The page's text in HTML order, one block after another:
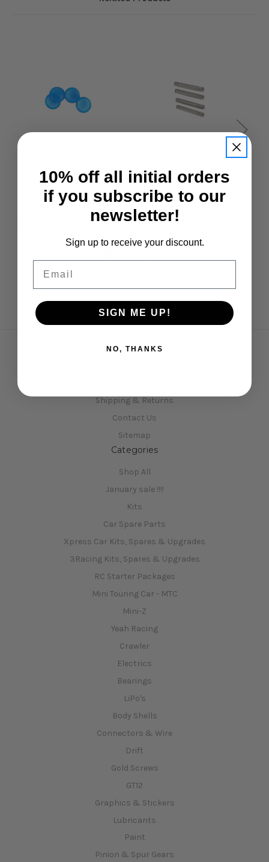
3Racing
3Racing Cero BIG
BORE Low Profile
Absorber Diaphragm
£4.95
3Racing
3Racing Cero BIG
BORE Low Profile
Absorber Shaft
£4.95
Shipping & Returns
Contact Us
Sitemap
Categories
Shop All
January sale !!!!
Kits
Car Spare Parts
Xpress Car Kits, Spares & Upgrades
3Racing Kits, Spares & Upgrades
RC Starter Packages
Mini Touring Car - MTC
Mini-Z
Yeah Racing
Crawler
Electrics
Bearings
LiPo's
Body Shells
Connectors & Wire
Drift
Gold Screws
GT12
Graphics & Stickers
Lubricants
Paint
Pinion & Spur Gears
10% off all initial orders
if you subscribe to our
newsletter!
Sign up to receive your discount.
SIGN ME UP!
NO, THANKS